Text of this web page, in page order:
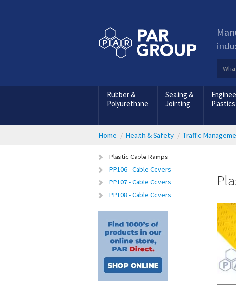
Rubber &
Polyurethane
Sealing &
Jointing
Plastics
Home Health & Safety Traffic
Plastic Cable Ramps
PP106 - Cable Covers
PP107 - Cable Covers
PP108 - Cable Covers